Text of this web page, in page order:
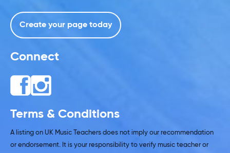
Create your page today
Connect
Terms & Conditions
A listing on UK Music Teachers does not imply our recommendation
or endorsement. It is your responsibility to verify music teacher or